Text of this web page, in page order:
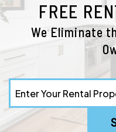
FREE
We Eliminate